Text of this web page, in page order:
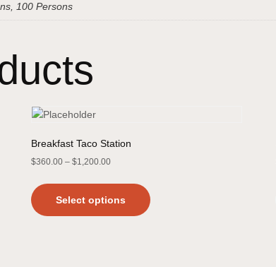
100 Persons
Breakfast Taco Station
$360.00 – $1,200.00
Select options